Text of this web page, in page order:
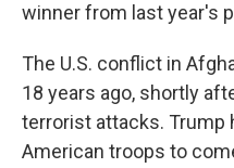
winner from last year's
The U.S. conflict in
18 years ago, shortly
terrorist attacks. Trump
American troops to